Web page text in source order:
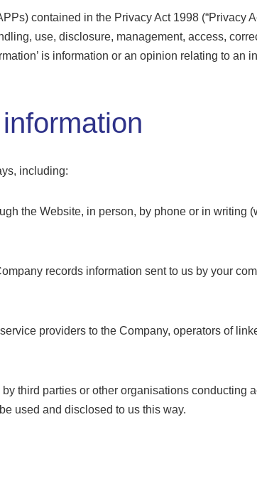
contained in the Privacy Act 1998 (“Privacy
use, disclosure, management, access,
is information or an opinion relating to
including:
the Website, in person, by phone or in writing
records information sent to us by your
providers to the Company, operators of
third parties or other organisations conducting
used and disclosed to us this way.